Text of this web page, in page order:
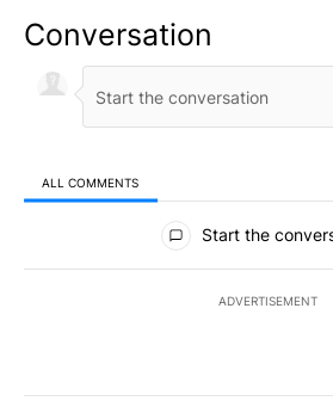
Conversation
ALL COMMENTS
All Comments
Start the
ADVERTISEMENT